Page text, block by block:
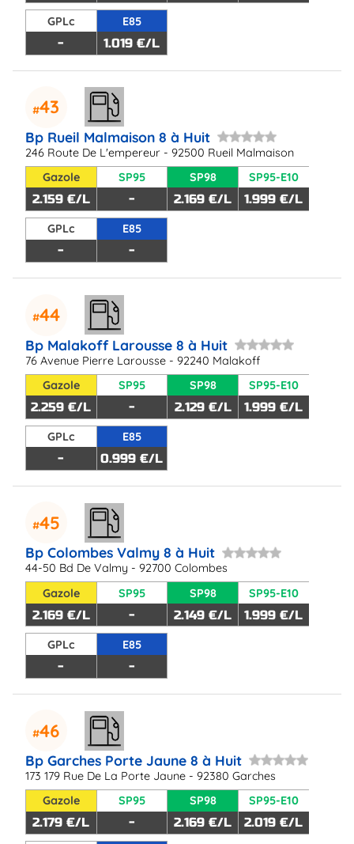
GPLc
-
E85
1.019 €/L
43
Bp Rueil Malmaison 8 à Huit
246 Route De L'empereur - 92500 Rueil Malmaison
Gazole
2.159 €/L
SP95
-
SP98
2.169 €/L
SP95-E10
1.999 €/L
GPLc
-
E85
-
44
Bp Malakoff Larousse 8 à Huit
76 Avenue Pierre Larousse - 92240 Malakoff
Gazole
2.259 €/L
SP95
-
SP98
2.129 €/L
SP95-E10
1.999 €/L
GPLc
-
E85
0.999 €/L
45
Bp Colombes Valmy 8 à Huit
44-50 Bd De Valmy - 92700 Colombes
Gazole
2.169 €/L
SP95
-
SP98
2.149 €/L
SP95-E10
1.999 €/L
GPLc
-
E85
-
46
Bp Garches Porte Jaune 8 à Huit
173 179 Rue De La Porte Jaune - 92380 Garches
Gazole
2.179 €/L
SP95
-
SP98
2.169 €/L
SP95-E10
2.019 €/L